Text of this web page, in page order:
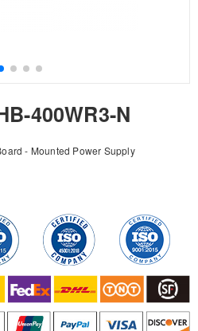
400WR3-N
- Mounted Power Supply